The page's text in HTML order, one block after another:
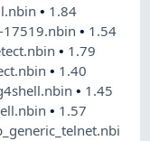
• 1.84
17519.nbin• 1.54
• 1.79
• 1.40
• 1.45
• 1.57